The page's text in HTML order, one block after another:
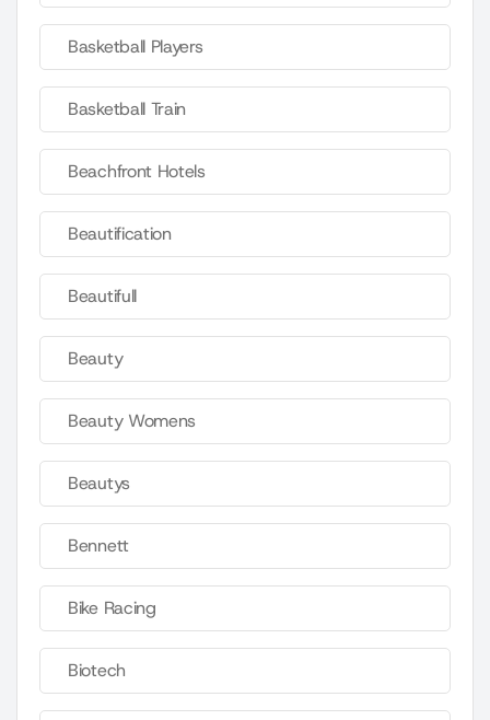
Basketball Players
Basketball Train
Beachfront Hotels
Beautification
Beautifull
Beauty
Beauty Womens
Beautys
Bennett
Bike Racing
Biotech